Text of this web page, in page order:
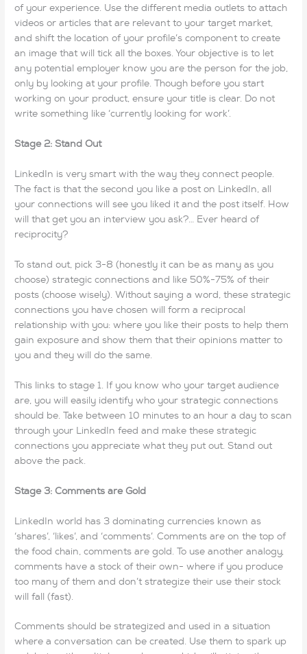
of your experience. Use the different media outlets to attach
videos or articles that are relevant to your target market,
and shift the location of your profile’s component to create
an image that will tick all the boxes. Your objective is to let
any potential employer know you are the person for the job,
only by looking at your profile. Though before you start
working on your product, ensure your title is clear. Do not
write something like ‘currently looking for work’.
Stage 2: Stand Out
LinkedIn is very smart with the way they connect people.
The fact is that the second you like a post on LinkedIn, all
your connections will see you liked it and the post itself. How
will that get you an interview you ask?… Ever heard of
reciprocity?
To stand out, pick 3-8 (honestly it can be as many as you
choose) strategic connections and like 50%-75% of their
posts (choose wisely). Without saying a word, these strategic
connections you have chosen will form a reciprocal
relationship with you: where you like their posts to help them
gain exposure and show them that their opinions matter to
you and they will do the same.
This links to stage 1. If you know who your target audience
are, you will easily identify who your strategic connections
should be. Take between 10 minutes to an hour a day to scan
through your LinkedIn feed and make these strategic
connections you appreciate what they put out. Stand out
above the pack.
Stage 3: Comments are Gold
LinkedIn world has 3 dominating currencies known as
‘shares’, ‘likes’, and ‘comments’. Comments are on the top of
the food chain, comments are gold. To use another analogy,
comments have a stock of their own- where if you produce
too many of them and don’t strategize their use their stock
will fall (fast).
Comments should be strategized and used in a situation
where a conversation can be created. Use them to spark up